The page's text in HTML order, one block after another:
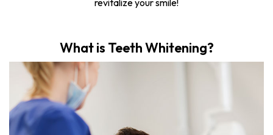
revitalize your smile!
What is Teeth Whitening?